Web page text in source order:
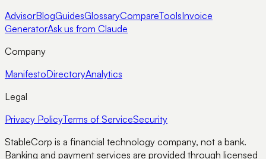
AdvisorBlogGuidesGlossaryCompareToolsInvoice
GeneratorAsk us from Claude
Company
ManifestoDirectoryAnalytics
Legal
Privacy PolicyTerms of ServiceSecurity
StableCorp is a financial technology company, not a bank.
Banking and payment services are provided through licensed